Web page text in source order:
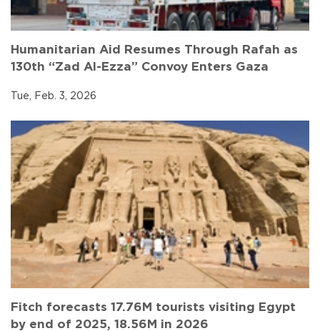
Humanitarian Aid Resumes Through Rafah as
130th “Zad Al-Ezza” Convoy Enters Gaza
Tue, Feb. 3, 2026
Fitch forecasts 17.76M tourists visiting Egypt
by end of 2025, 18.56M in 2026